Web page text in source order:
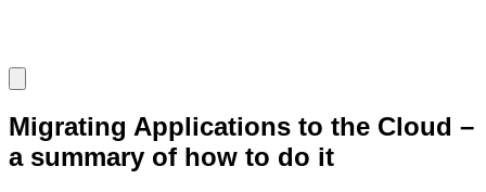
Migrating Applications to the Cloud –
a summary of how to do it